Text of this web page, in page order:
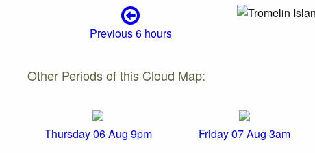
Previous 6 hours
Other Periods of this Cloud Map:
Thursday 06 Aug 9pm Friday 07 Aug 3am